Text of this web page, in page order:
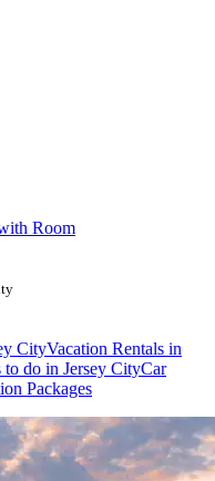
Room
CityVacation Rentals in
to do in Jersey CityCar
Packages